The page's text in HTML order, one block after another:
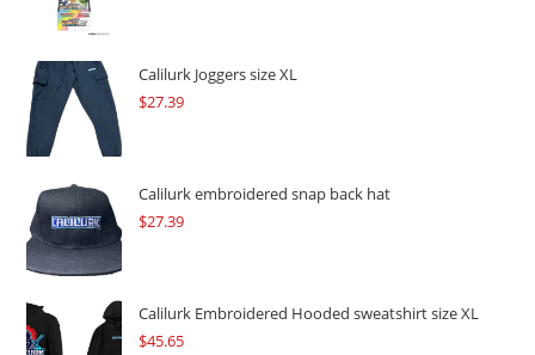
$109.57.$82.17.
Calilurk Joggers size XL
$27.39
Calilurk embroidered snap back hat
$27.39
Calilurk Embroidered Hooded sweatshirt size XL
$45.65